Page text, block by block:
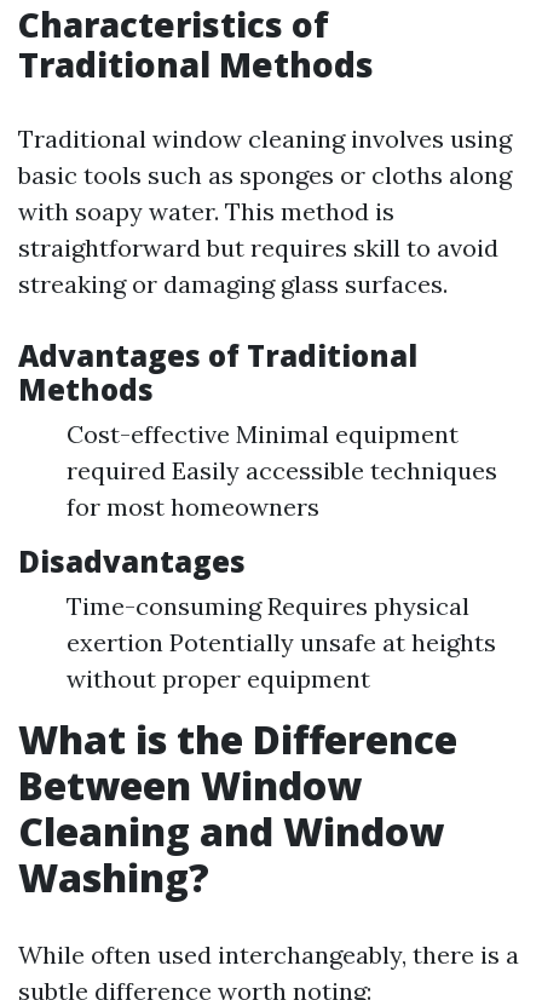
Characteristics of
Traditional Methods
Traditional window cleaning involves using
basic tools such as sponges or cloths along
with soapy water. This method is
straightforward but requires skill to avoid
streaking or damaging glass surfaces.
Advantages of Traditional
Methods
Cost-effective Minimal equipment
required Easily accessible techniques
for most homeowners
Disadvantages
Time-consuming Requires physical
exertion Potentially unsafe at heights
without proper equipment
What is the Difference
Between Window
Cleaning and Window
Washing?
While often used interchangeably, there is a
subtle difference worth noting: